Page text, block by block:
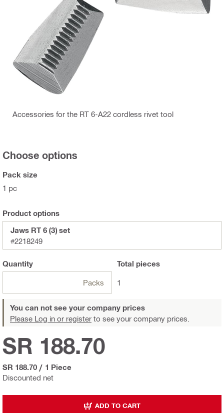
Accessories for the RT 6-A22 cordless rivet tool
Choose options
Pack size
1 pc
Product options
Jaws RT 6 (3) set
#2218249
Quantity
Packs
Total pieces
1
You can not see your company prices
Please Log in or register to see your company prices.
Discounted net
SR 188.70
SR 188.70 / 1 Piece
ADD TO CART